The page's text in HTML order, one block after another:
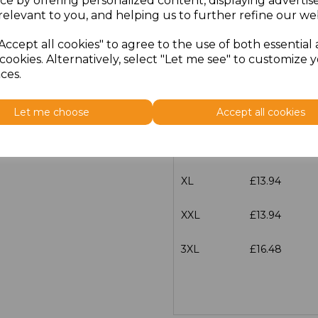
to you, and helping us to further refine our
all cookies" to agree to the use of both essential
Alternatively, select "Let me see" to customize
Let me choose Accept all cookies
Size Price
XS £13.94
£13.94
XL £13.94
XXL £13.94
3XL £16.48